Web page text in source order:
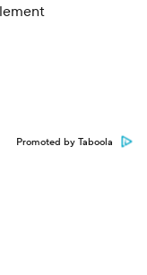
Promoted by Taboola